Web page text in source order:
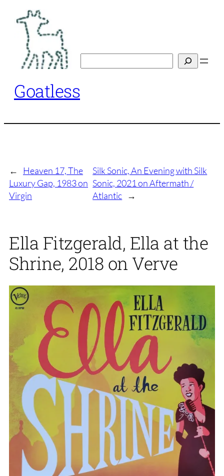
content
Goatless
←
Heaven 17, The
Luxury Gap, 1983 on
Virgin
Silk Sonic, An Evening with Silk
Sonic, 2021 on Aftermath /
Atlantic →
Ella Fitzgerald, Ella at the
Shrine, 2018 on Verve